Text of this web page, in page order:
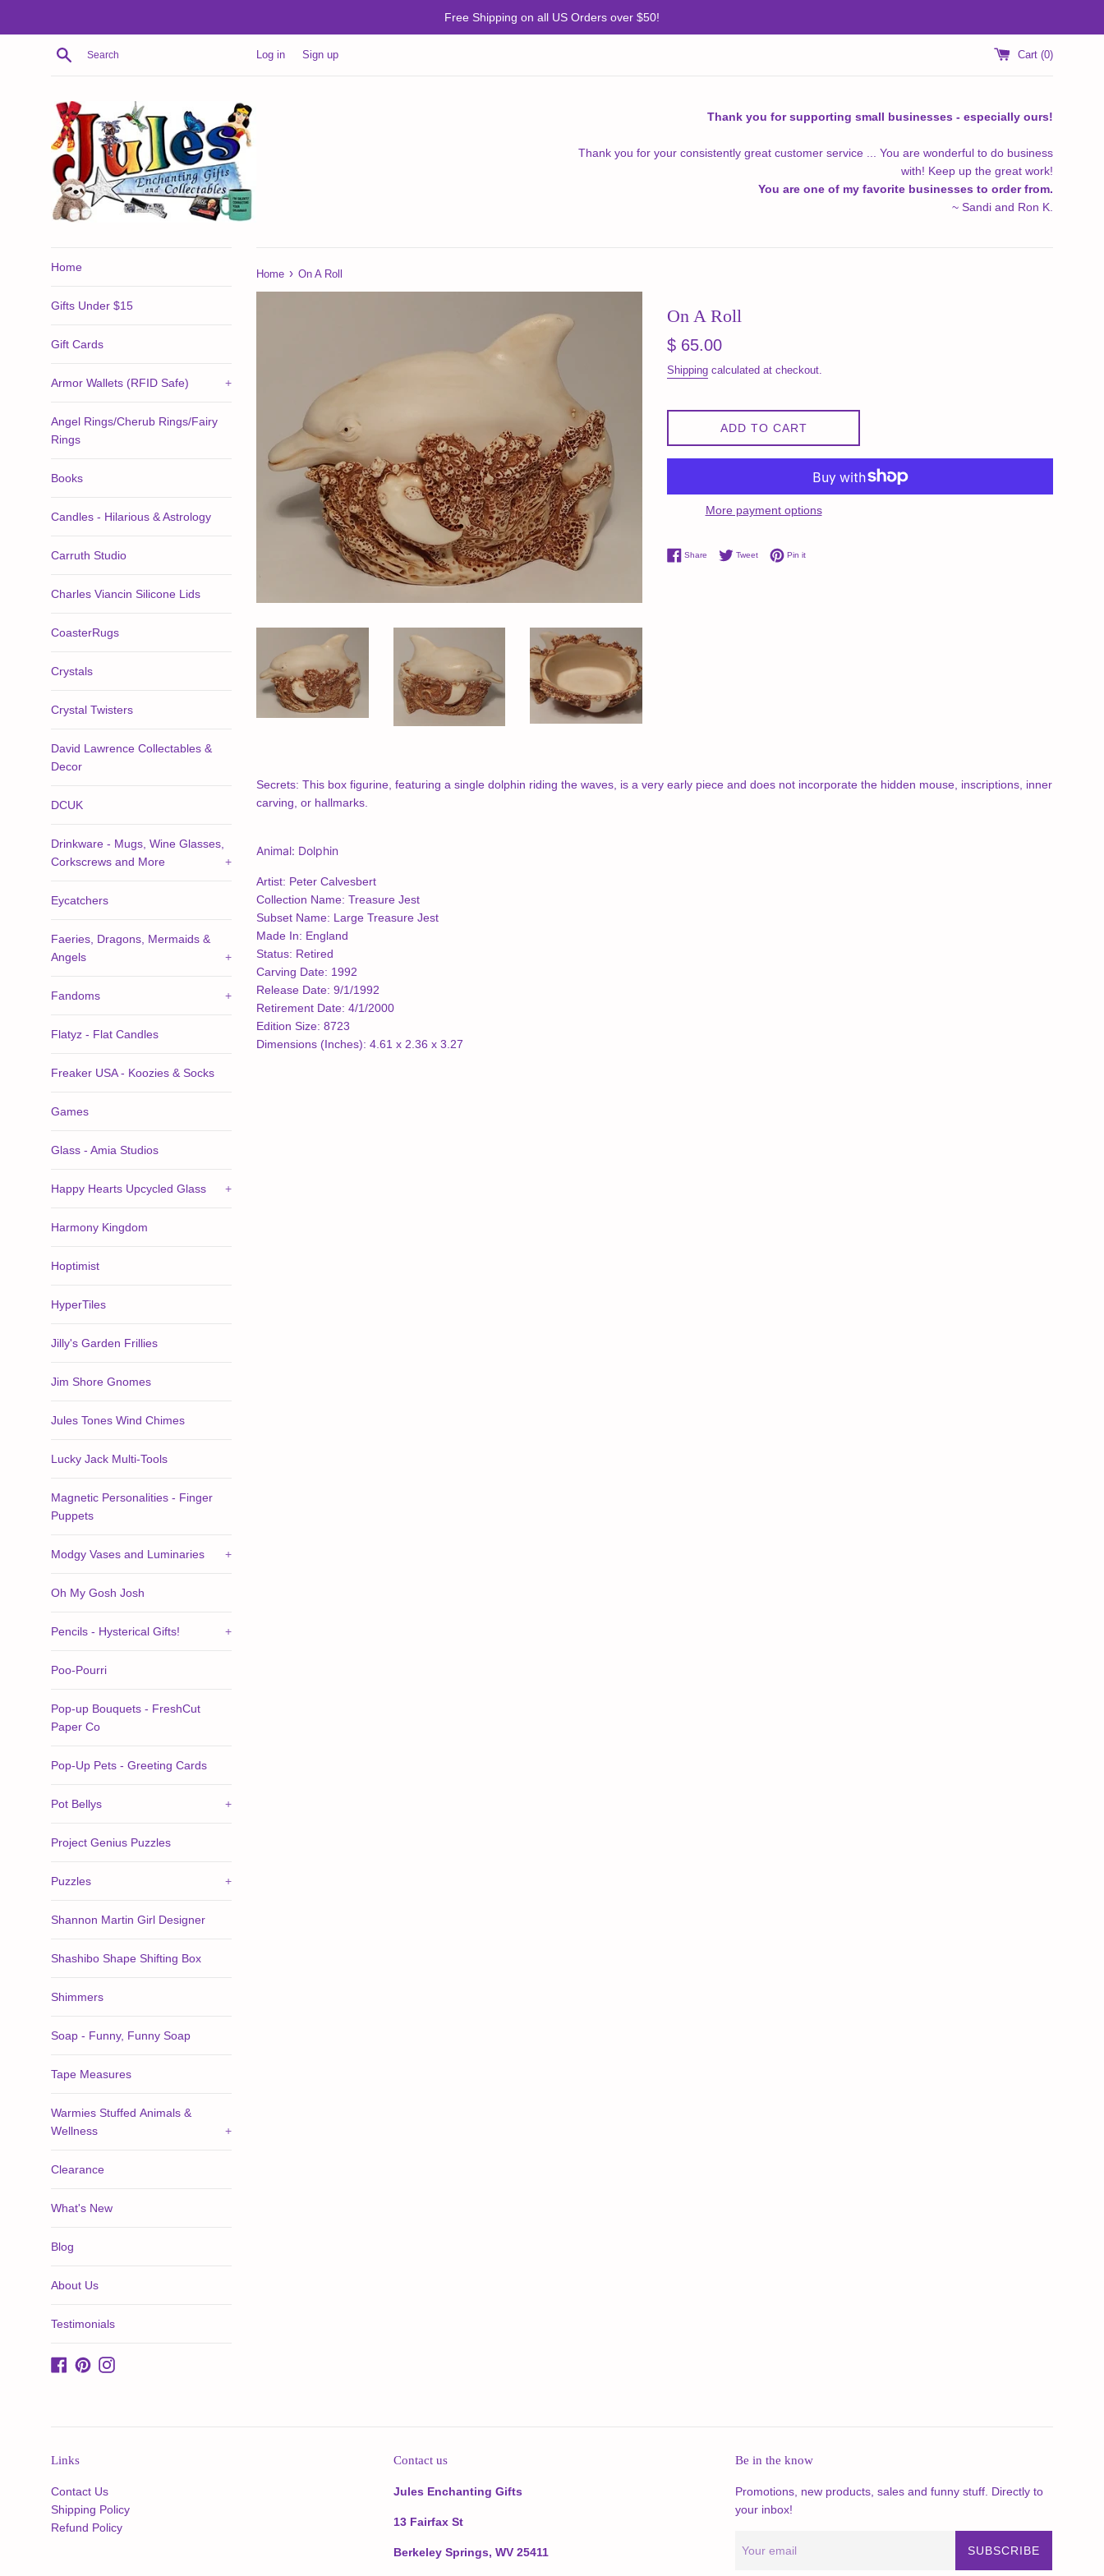
Free Shipping on all US Orders over $50!
Search Log in Sign up Cart (0)
Thank you for supporting small businesses - especially ours!
Thank you for your consistently great customer service ... You are wonderful to do business
with! Keep up the great work!
You are one of my favorite businesses to order from.
~ Sandi and Ron K.
Home
Gifts Under $15
Gift Cards
Armor Wallets (RFID Safe) +
Angel Rings/Cherub Rings/Fairy
Rings
Books
Candles - Hilarious & Astrology
Carruth Studio
Charles Viancin Silicone Lids
CoasterRugs
Crystals
Crystal Twisters
David Lawrence Collectables &
Decor
DCUK
Drinkware - Mugs, Wine Glasses,
Corkscrews and More
+
Eycatchers
Faeries, Dragons, Mermaids &
Angels
+
Fandoms +
Flatyz - Flat Candles
Freaker USA - Koozies & Socks
Games
Glass - Amia Studios
Happy Hearts Upcycled Glass +
Harmony Kingdom
Hoptimist
HyperTiles
Jilly's Garden Frillies
Jim Shore Gnomes
Jules Tones Wind Chimes
Lucky Jack Multi-Tools
Magnetic Personalities - Finger
Puppets
Modgy Vases and Luminaries +
Oh My Gosh Josh
Pencils - Hysterical Gifts! +
Poo-Pourri
Pop-up Bouquets - FreshCut
Paper Co
Pop-Up Pets - Greeting Cards
Pot Bellys +
Project Genius Puzzles
Puzzles +
Shannon Martin Girl Designer
Shashibo Shape Shifting Box
Shimmers
Soap - Funny, Funny Soap
Tape Measures
Warmies Stuffed Animals &
Wellness
+
Clearance
What's New
Blog
About Us
Testimonials
Facebook
PinterestInstagram
Home › On A Roll
On A Roll
Regular
$ 65.00
Shipping calculated at checkout.
ADD TO CART
More payment options
Share Share on Facebook
TweetTweet on Twitter
Pin itPin on Pinterest
Secrets: This box figurine, featuring a single dolphin riding the waves, is a very early piece and does not incorporate the hidden mouse, inscriptions, inner
carving, or hallmarks.
Animal: Dolphin
Artist: Peter Calvesbert
Collection Name: Treasure Jest
Subset Name: Large Treasure Jest
Made In: England
Status: Retired
Carving Date: 1992
Release Date: 9/1/1992
Retirement Date: 4/1/2000
Edition Size: 8723
Dimensions (Inches): 4.61 x 2.36 x 3.27
Links
Contact Us
Shipping Policy
Refund Policy
Contact us
Jules Enchanting Gifts
13 Fairfax St
Berkeley Springs, WV 25411
Be in the know
Promotions, new products, sales and funny stuff. Directly to
your inbox!
SUBSCRIBE